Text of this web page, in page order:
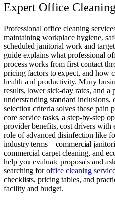
Expert Office
Professional office cleaning
maintaining workplace hygiene,
scheduled janitorial work and
guide explains what professional
process works from first contact
pricing factors to expect, and how
health and productivity. Many
results, lower sick-day rates, and a
understanding standard inclusions,
selection criteria solves those pain
core service tasks, a step-by-step
provider benefits, cost drivers with
role of advanced disinfection like
industry terms—commercial
commercial carpet cleaning, and
help you evaluate proposals and
searching foroffice cleaning
checklists, pricing tables, and
facility and budget.